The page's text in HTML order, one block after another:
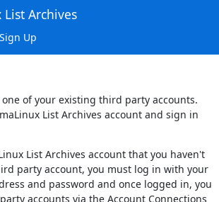
Archives
Up
of your existing third party accounts.
List Archives account and sign in
List Archives account that you haven't
party account, you must log in with your
and password and once logged in, you
accounts via the Account Connections